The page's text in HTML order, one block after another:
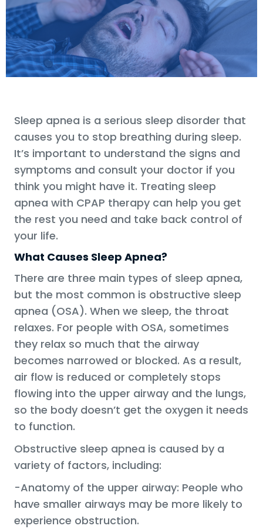
Sleep apnea is a serious sleep disorder that
causes you to stop breathing during sleep.
It’s important to understand the signs and
symptoms and consult your doctor if you
think you might have it. Treating sleep
apnea with CPAP therapy can help you get
the rest you need and take back control of
your life.
What Causes Sleep Apnea?
There are three main types of sleep apnea,
but the most common is obstructive sleep
apnea (OSA). When we sleep, the throat
relaxes. For people with OSA, sometimes
they relax so much that the airway
becomes narrowed or blocked. As a result,
air flow is reduced or completely stops
flowing into the upper airway and the lungs,
so the body doesn’t get the oxygen it needs
to function.
Obstructive sleep apnea is caused by a
variety of factors, including:
-Anatomy of the upper airway: People who
have smaller airways may be more likely to
experience obstruction.